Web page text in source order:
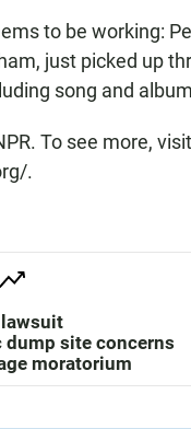
to be working:
just picked up
song and
To see more, visit
.
lawsuit
site concerns
moratorium